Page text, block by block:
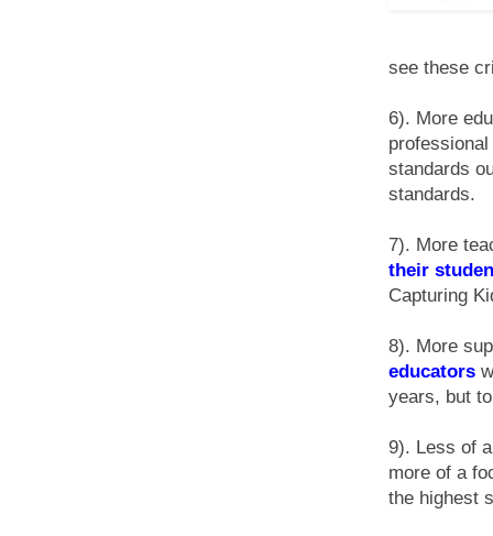
see these
6). More
standards
standards.
7). More
their
Capturing
8). More
educators
years, but
9). Less of
more of a
the highest